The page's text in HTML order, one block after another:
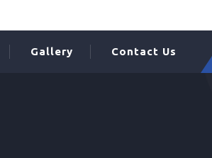
Gallery Contact Us